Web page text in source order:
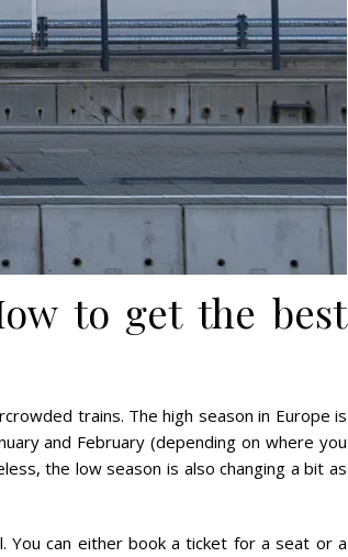
to get the best
trains. The high season in Europe is
and February (depending on where you
the low season is also changing a bit as
can either book a ticket for a seat or a